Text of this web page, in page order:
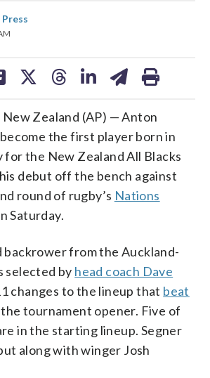
Zealand (AP) — Anton
the first player born in
for the New Zealand All Blacks
debut off the bench against
round of rugby’s Nations
Saturday.
backrower from the Auckland-
selected by head coach Dave
changes to the lineup that beat
tournament opener. Five of
in the starting lineup. Segner
along with winger Josh